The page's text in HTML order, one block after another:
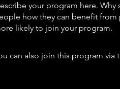
your program here.
how they can benefit
likely to join your program.
can also join this program via